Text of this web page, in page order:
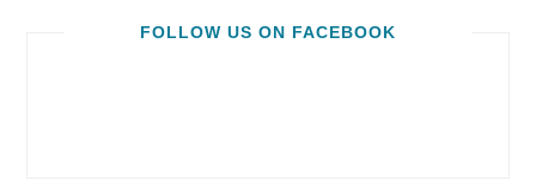
FOLLOW US ON FACEBOOK